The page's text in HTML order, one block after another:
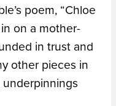
poem, “Chloe
on a mother-
in trust and
other pieces in